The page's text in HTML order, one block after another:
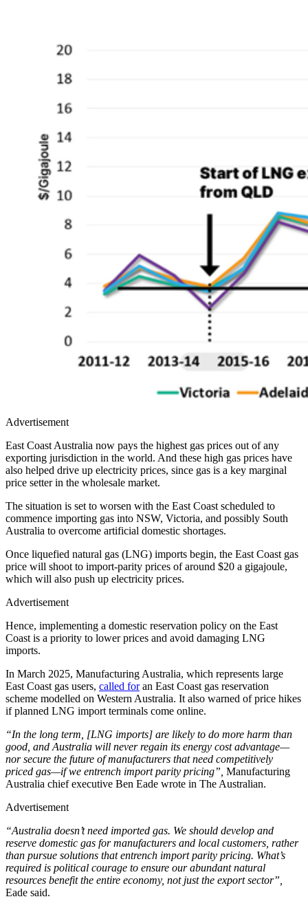
Advertisement
East Coast Australia now pays the highest gas prices out of any
exporting jurisdiction in the world. And these high gas prices have
also helped drive up electricity prices, since gas is a key marginal
price setter in the wholesale market.
The situation is set to worsen with the East Coast scheduled to
commence importing gas into NSW, Victoria, and possibly South
Australia to overcome artificial domestic shortages.
Once liquefied natural gas (LNG) imports begin, the East Coast gas
price will shoot to import-parity prices of around $20 a gigajoule,
which will also push up electricity prices.
Advertisement
Hence, implementing a domestic reservation policy on the East
Coast is a priority to lower prices and avoid damaging LNG
imports.
In March 2025, Manufacturing Australia, which represents large
East Coast gas users, called foran East Coast gas reservation
scheme modelled on Western Australia. It also warned of price hikes
if planned LNG import terminals come online.
“In the long term, [LNG imports] are likely to do more harm than
good, and Australia will never regain its energy cost advantage—
nor secure the future of manufacturers that need competitively
priced gas—if we entrench import parity pricing”, Manufacturing
Australia chief executive Ben Eade wrote in The Australian.
Advertisement
“Australia doesn’t need imported gas. We should develop and
reserve domestic gas for manufacturers and local customers, rather
than pursue solutions that entrench import parity pricing. What’s
required is political courage to ensure our abundant natural
resources benefit the entire economy, not just the export sector”,
Eade said.